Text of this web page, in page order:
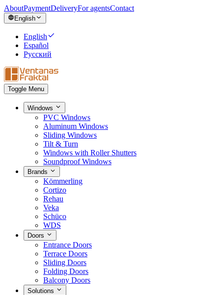
AboutPaymentDeliveryFor agentsContact
English
English
Español
Русский
Toggle Menu
Windows
PVC Windows
Aluminum Windows
Sliding Windows
Tilt & Turn
Windows with Roller Shutters
Soundproof Windows
Brands
Kömmerling
Cortizo
Rehau
Veka
Schüco
WDS
Doors
Entrance Doors
Terrace Doors
Sliding Doors
Folding Doors
Balcony Doors
Solutions